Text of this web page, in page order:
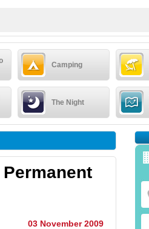
Camping
The Night
03 November 2009